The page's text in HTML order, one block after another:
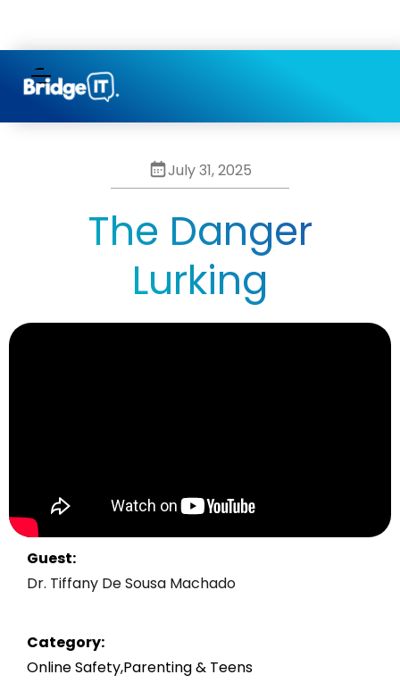
July 31, 2025
The Danger
Lurking
Guest:
Dr. Tiffany De Sousa Machado
Category:
Online Safety,Parenting & Teens